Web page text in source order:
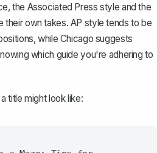
the Associated Press style and the
their own takes. AP style tends to be
while Chicago suggests
which guide you're adhering to
title might look like: